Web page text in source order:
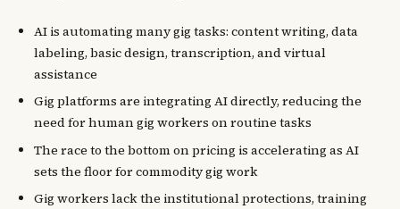
AI is automating many gig tasks: content writing, data
labeling, basic design, transcription, and virtual
assistance
Gig platforms are integrating AI directly, reducing the
need for human gig workers on routine tasks
The race to the bottom on pricing is accelerating as AI
sets the floor for commodity gig work
Gig workers lack the institutional protections, training